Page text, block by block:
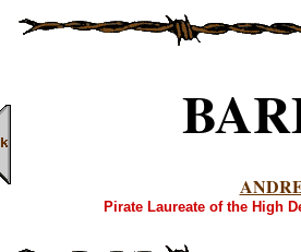
Pirate Laureate of the High